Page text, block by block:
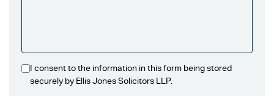
I consent to the information in this form being stored
securely by Ellis Jones Solicitors LLP.